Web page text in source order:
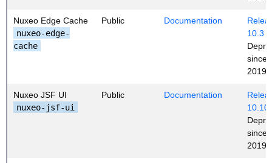
Nuxeo Edge Cache
nuxeo-edge-
cache
Public Documentation
10.3
since
2019
Nuxeo JSF UI
nuxeo-jsf-ui
Public Documentation
10.10
since
2019